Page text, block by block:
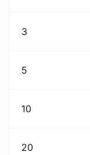
3
5
10
20